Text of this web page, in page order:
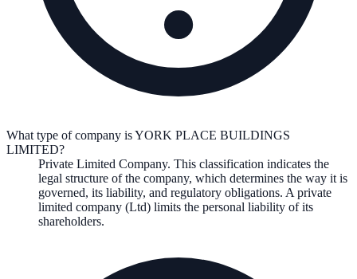
What type of company is YORK PLACE BUILDINGS
LIMITED?
Private Limited Company. This classification indicates the
legal structure of the company, which determines the way it is
governed, its liability, and regulatory obligations. A private
limited company (Ltd) limits the personal liability of its
shareholders.